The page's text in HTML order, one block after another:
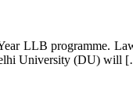
LLB programme.
University (DU) will